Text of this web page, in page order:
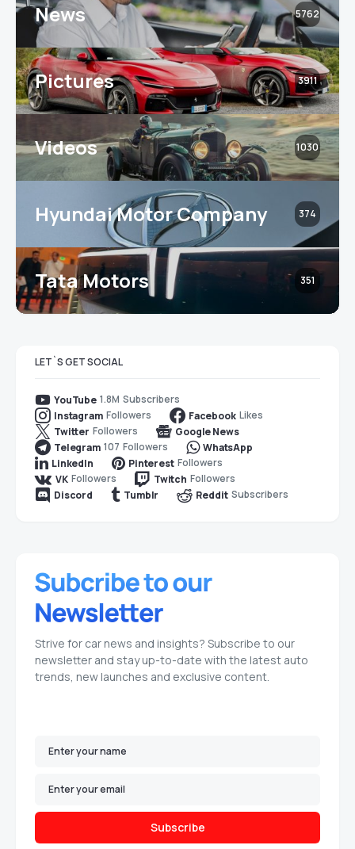
News 5762
Pictures 3911
Videos 1030
Hyundai Motor Company 374
Tata Motors 351
LET`S GET SOCIAL
YouTube 1.8M Subscribers
Instagram Followers Facebook Likes
Twitter Followers
Google News
Telegram 107 Followers
WhatsApp
LinkedIn
Pinterest Followers
VK Followers Twitch Followers
Discord
Tumblr Reddit Subscribers
Strive for car news and insights? Subscribe to our
newsletter and stay up-to-date with the latest auto
trends, new launches and exclusive content.
Subscribe